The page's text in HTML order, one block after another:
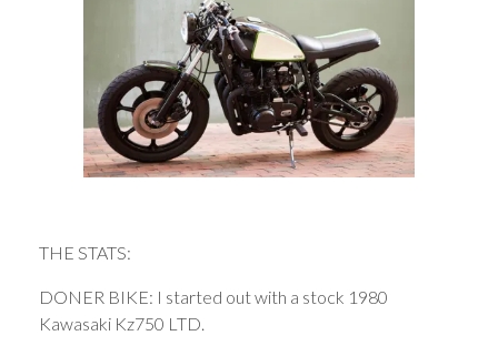
THE STATS:
DONER BIKE: I started out with a stock 1980
Kawasaki Kz750 LTD.